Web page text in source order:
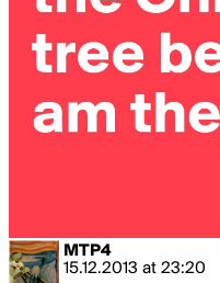
MTP4
15.12.2013 at 23:20